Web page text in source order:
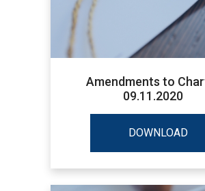
Amendments to
09.11.2020
DOWNLOAD